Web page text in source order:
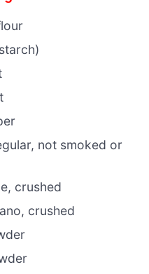
not smoked or
crushed
crushed